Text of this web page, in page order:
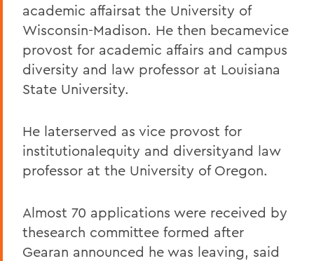
academic affairsat the University of
Wisconsin-Madison. He then becamevice
provost for academic affairs and campus
diversity and law professor at Louisiana
State University.
He laterserved as vice provost for
institutionalequity and diversityand law
professor at the University of Oregon.
Almost 70 applications were received by
thesearch committee formed after
Gearan announced he was leaving, said